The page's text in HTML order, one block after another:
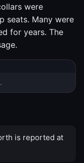
were
seats. Many were
for years. The
is reported at